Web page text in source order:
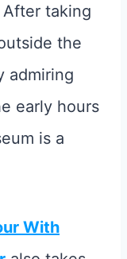
After taking
the
admiring
early hours
is a
With